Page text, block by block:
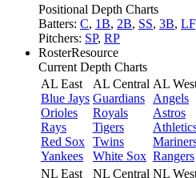
Positional Depth Charts
Batters: C, 1B, 2B, SS, 3B, LF
Pitchers: SP, RP
RosterResource
Current Depth Charts
AL East
Blue Jays
Orioles
Rays
Red Sox
Yankees
AL Central
Guardians
Royals
Tigers
Twins
White Sox
AL
Angels
Astros
Rangers
NL East
NL Central NL